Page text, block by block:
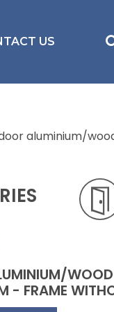
US
aluminium/
- FRAME